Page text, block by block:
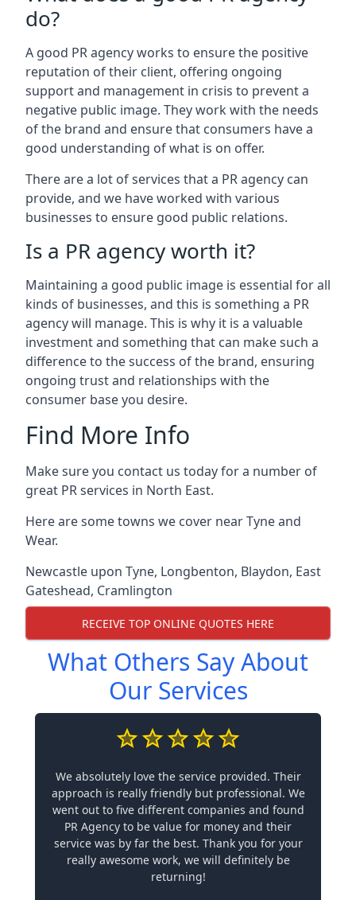
do?
A good PR agency works to ensure the positive
reputation of their client, offering ongoing
support and management in crisis to prevent a
negative public image. They work with the needs
of the brand and ensure that consumers have a
good understanding of what is on offer.
There are a lot of services that a PR agency can
provide, and we have worked with various
businesses to ensure good public relations.
Is a PR agency worth it?
Maintaining a good public image is essential for all
kinds of businesses, and this is something a PR
agency will manage. This is why it is a valuable
investment and something that can make such a
difference to the success of the brand, ensuring
ongoing trust and relationships with the
consumer base you desire.
Find More Info
Make sure you contact us today for a number of
great PR services in North East.
Here are some towns we cover near Tyne and
Wear.
Newcastle upon Tyne, Longbenton, Blaydon, East
Gateshead, Cramlington
RECEIVE TOP ONLINE QUOTES HERE
What Others Say About
Our Services
We absolutely love the service provided. Their
approach is really friendly but professional. We
went out to five different companies and found
PR Agency to be value for money and their
service was by far the best. Thank you for your
really awesome work, we will definitely be
returning!